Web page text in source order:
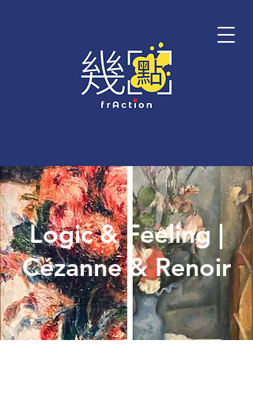
Logic & Feeling |
Cézanne & Renoir